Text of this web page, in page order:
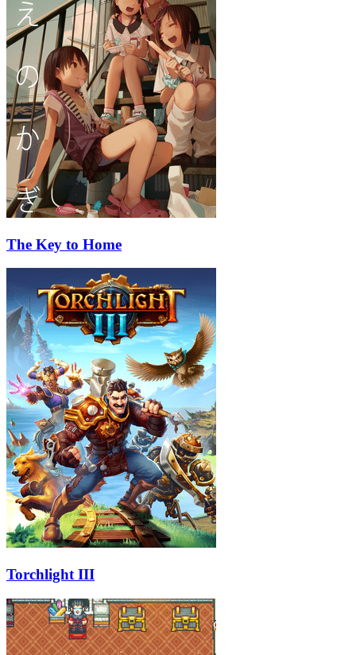
The Key to Home
Torchlight III